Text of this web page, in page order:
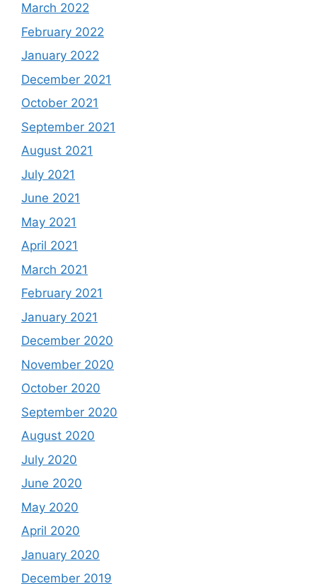
March 2022
February 2022
January 2022
December 2021
October 2021
September 2021
August 2021
July 2021
June 2021
May 2021
April 2021
March 2021
February 2021
January 2021
December 2020
November 2020
October 2020
September 2020
August 2020
July 2020
June 2020
May 2020
April 2020
January 2020
December 2019